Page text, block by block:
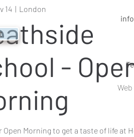
14
  |
London
-
Open Morning to get a taste of life at